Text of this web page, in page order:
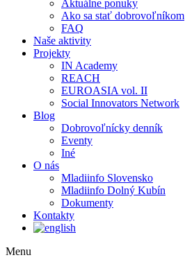
Aktuálne ponuky
Ako sa stať dobrovoľníkom
FAQ
Naše aktivity
Projekty
IN Academy
REACH
EUROASIA vol. II
Social Innovators Network
Blog
Dobrovoľnícky denník
Eventy
Iné
O nás
Mladiinfo Slovensko
Mladiinfo Dolný Kubín
Dokumenty
Kontakty
Menu